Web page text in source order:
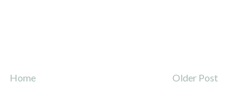
Older Post
Home